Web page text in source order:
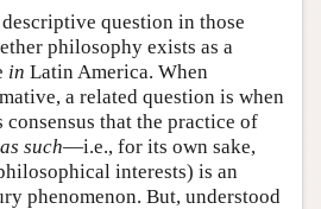
question in those
philosophy exists as a
in Latin America. When
a related question is when
that the practice of
as such—i.e., for its own sake,
interests) is an
phenomenon. But, understood